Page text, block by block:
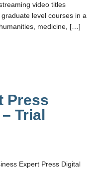
video titles
level courses in a
medicine, […]
Press
Trial
Expert Press Digital